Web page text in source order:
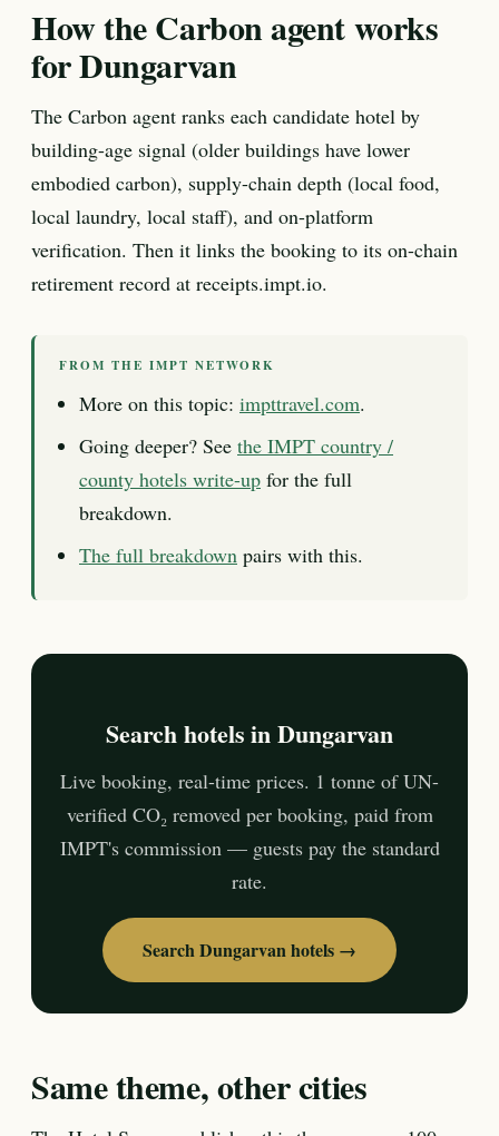
How the Carbon agent works
for Dungarvan
The Carbon agent ranks each candidate hotel by
building-age signal (older buildings have lower
embodied carbon), supply-chain depth (local food,
local laundry, local staff), and on-platform
verification. Then it links the booking to its on-chain
retirement record at receipts.impt.io.
FROM THE IMPT NETWORK
More on this topic: impttravel.com.
Going deeper? See the IMPT country /
county hotels write-up for the full
breakdown.
The full breakdown pairs with this.
Search hotels in Dungarvan
Live booking, real-time prices. 1 tonne of UN-
verified CO₂ removed per booking, paid from
IMPT's commission — guests pay the standard
rate.
Search Dungarvan hotels →
Same theme, other cities